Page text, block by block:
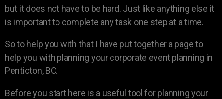
but it does not have to be hard. Just like anything else it
is important to complete any task one step at a time.
So to help you with that I have put together a page to
help you with planning your corporate event planning in
Penticton, BC.
Before you start here is a useful tool for planning your